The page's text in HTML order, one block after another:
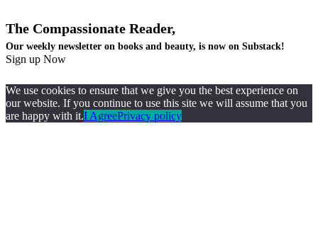
The Compassionate Reader,
Our weekly newsletter on books and beauty, is now on Substack!
Sign up Now
We use cookies to ensure that we give you the best experience on
our website. If you continue to use this site we will assume that you
are happy with it.I AgreePrivacy policy